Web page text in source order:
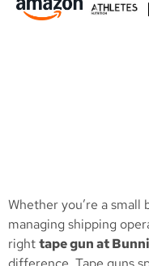
Whether you’re a small
managing shipping
righttape gun at